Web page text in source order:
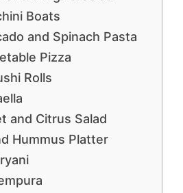
Boats
and Spinach Pasta
Pizza
Rolls
and Citrus Salad
Hummus Platter